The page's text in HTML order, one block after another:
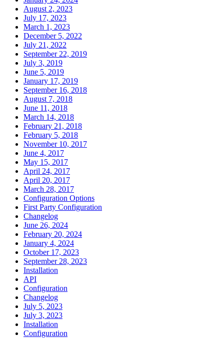
August 2, 2023
July 17, 2023
March 1, 2023
December 5, 2022
July 21, 2022
September 22, 2019
July 3, 2019
June 5, 2019
January 17, 2019
September 16, 2018
August 7, 2018
June 11, 2018
March 14, 2018
February 21, 2018
February 5, 2018
November 10, 2017
June 4, 2017
May 15, 2017
April 24, 2017
April 20, 2017
March 28, 2017
Configuration Options
First Party Configuration
Changelog
June 26, 2024
February 20, 2024
January 4, 2024
October 17, 2023
September 28, 2023
Installation
API
Configuration
Changelog
July 5, 2023
July 3, 2023
Installation
Configuration